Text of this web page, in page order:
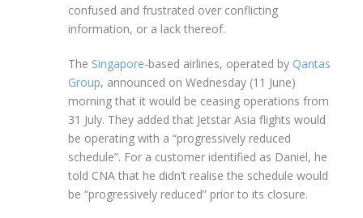
confused and frustrated over conflicting
information, or a lack thereof.
The Singapore-based airlines, operated by Qantas
Group, announced on Wednesday (11 June)
morning that it would be ceasing operations from
31 July. They added that Jetstar Asia flights would
be operating with a “progressively reduced
schedule”. For a customer identified as Daniel, he
told CNA that he didn’t realise the schedule would
be “progressively reduced” prior to its closure.